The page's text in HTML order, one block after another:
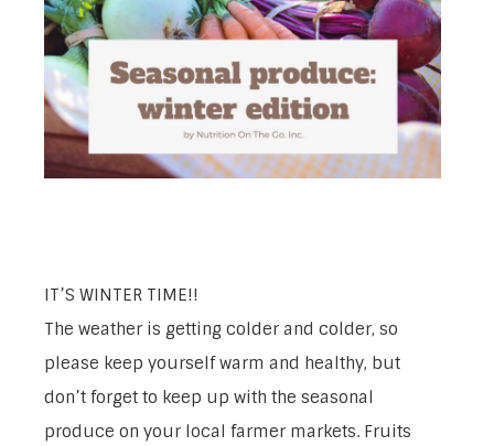
IT’S WINTER TIME!!
The weather is getting colder and colder, so
please keep yourself warm and healthy, but
don’t forget to keep up with the seasonal
produce on your local farmer markets. Fruits